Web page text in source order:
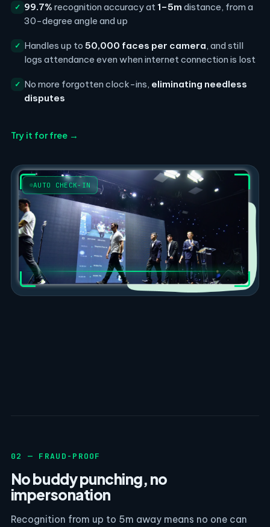
✓ 99.7% recognition accuracy at 1–5m distance, from a
30-degree angle and up
✓ Handles up to 50,000 faces per camera, and still
logs attendance even when internet connection is lost
✓ No more forgotten clock-ins, eliminating needless
disputes
Try it for free →
AUTO CHECK-IN
02 — FRAUD-PROOF
No buddy punching, no
impersonation
Recognition from up to 5m away means no one can